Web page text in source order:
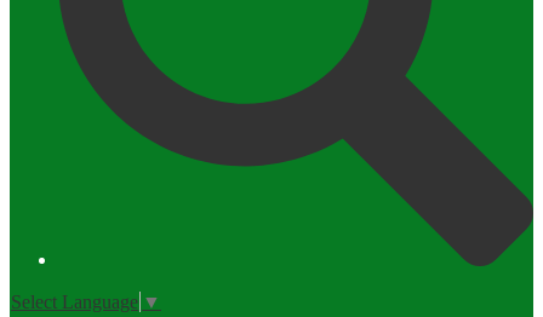
Select Language ▼